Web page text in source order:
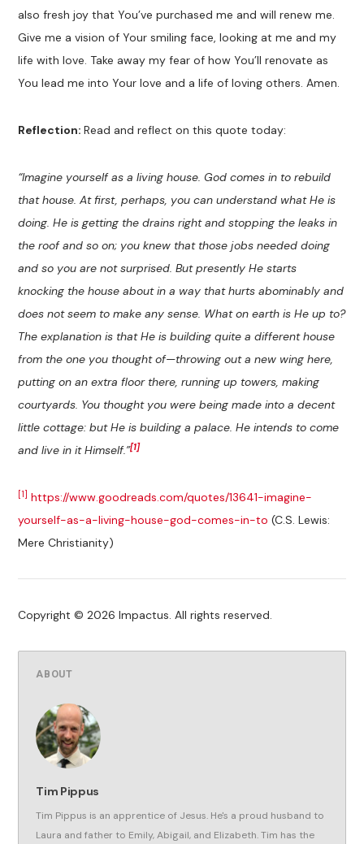
also fresh joy that You’ve purchased me and will renew me.
Give me a vision of Your smiling face, looking at me and my
life with love. Take away my fear of how You’ll renovate as
You lead me into Your love and a life of loving others. Amen.
Reflection:Read and reflect on this quote today:
“Imagine yourself as a living house. God comes in to rebuild
that house. At first, perhaps, you can understand what He is
doing. He is getting the drains right and stopping the leaks in
the roof and so on; you knew that those jobs needed doing
and so you are not surprised. But presently He starts
knocking the house about in a way that hurts abominably and
does not seem to make any sense. What on earth is He up to?
The explanation is that He is building quite a different house
from the one you thought of—throwing out a new wing here,
putting on an extra floor there, running up towers, making
courtyards. You thought you were being made into a decent
little cottage: but He is building a palace. He intends to come
and live in it Himself.”[1]
[1] https://www.goodreads.com/quotes/13641-imagine-
yourself-as-a-living-house-god-comes-in-to (C.S. Lewis:
Mere Christianity)
Copyright © 2026 Impactus. All rights reserved.
ABOUT
Tim Pippus
Tim Pippus is an apprentice of Jesus. He's a proud husband to
Laura and father to Emily, Abigail, and Elizabeth. Tim has the